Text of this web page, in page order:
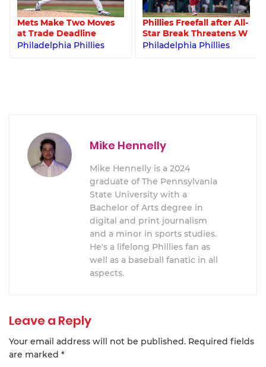
Mets Make Two Moves
at Trade Deadline
Philadelphia Phillies
Phillies Freefall after All-
Star Break Threatens W
Philadelphia Phillies
Mike Hennelly
Mike Hennelly is a 2024
graduate of The Pennsylvania
State University with a
Bachelor of Arts degree in
digital and print journalism
and a minor in sports studies.
He's a lifelong Phillies fan as
well as a baseball fanatic in all
aspects.
Leave a Reply
Your email address will not be published. Required fields
are marked *